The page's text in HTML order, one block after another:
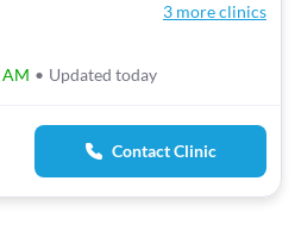
3 more clinics
AM • Updated today
Contact Clinic